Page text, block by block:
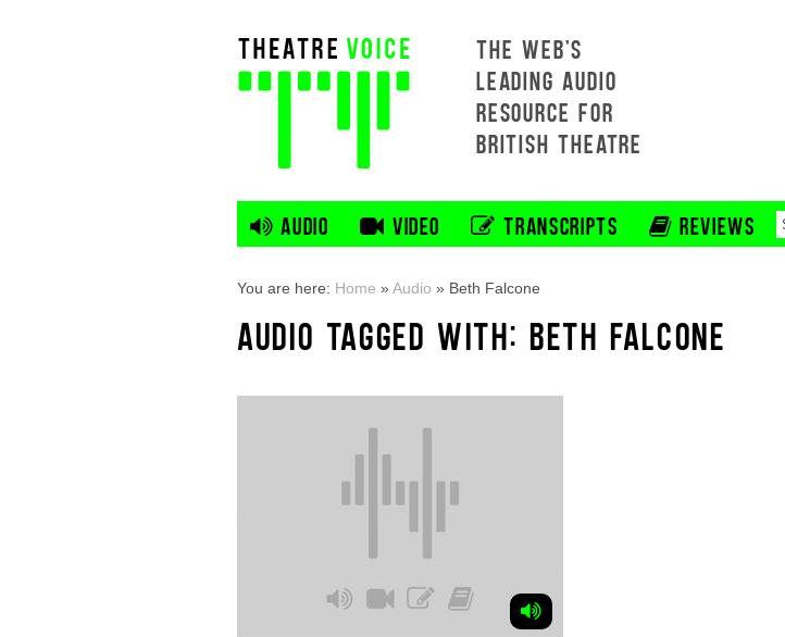
THE WEB'S
LEADING AUDIO
RESOURCE FOR
BRITISH THEATRE
AUDIO VIDEO TRANSCRIPTS REVIEWS
You are here: Home »Audio » Beth Falcone
AUDIO TAGGED WITH: BETH FALCONE